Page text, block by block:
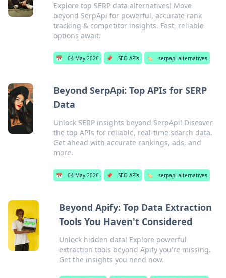
Explore top SERP data alternatives! Move
beyond SerpApi for powerful, accurate rank
tracking & competitor insights. Fast, reliable
options await.
📅 04 May 2026 📌 SEO APIs 🏷️ serpapi alternatives
Beyond SerpApi: Top APIs for SERP
Data
Unlock SERP insights beyond SerpApi! Discover
the top APIs for reliable, real-time search data.
Get ahead with accurate rankings, ads, and
more.
📅 04 May 2026 📌 SEO APIs 🏷️ serpapi alternatives
Beyond Apify: Top Data Extraction
Tools You Haven't Considered
Unlock hidden data! Explore powerful
extraction tools beyond Apify you're missing.
Get the insights you need now.